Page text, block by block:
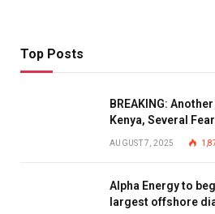
Top Posts
BREAKING:
Kenya, Several
AUGUST 7, 2025
Alpha Energy to
largest offshore